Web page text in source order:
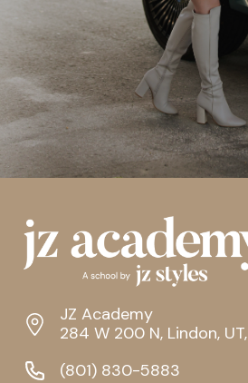
JZ Academy
284 W 200 N, Lindon,
(801) 830-5883